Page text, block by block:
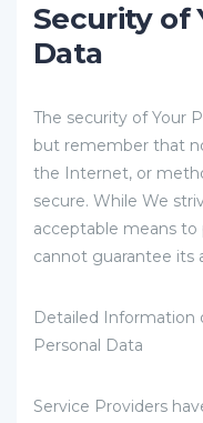
Security of
Data
The security of Your
but remember that
the Internet, or
secure. While We
acceptable means to
cannot guarantee its
Detailed Information
Personal Data
Service Providers